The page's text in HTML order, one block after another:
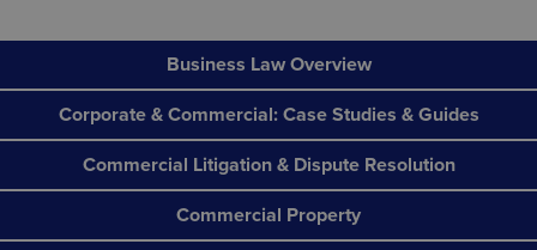
Business Law Overview
Corporate & Commercial: Case Studies & Guides
Commercial Litigation & Dispute Resolution
Commercial Property